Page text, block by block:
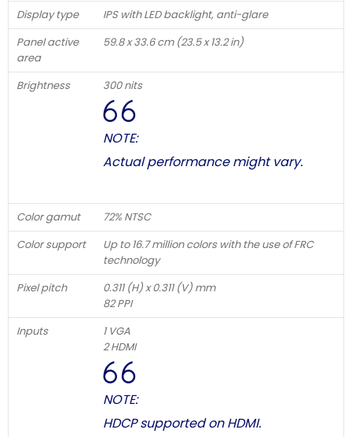
Display type
IPS with LED backlight, anti-glare
Panel active
area
59.8 x 33.6 cm (23.5 x 13.2 in)
Brightness 300 nits
NOTE:
Actual performance might vary.
Color gamut
72% NTSC
Color support
Up to 16.7 million colors with the use of FRC
technology
Pixel pitch
0.311 (H) x 0.311 (V) mm
82 PPI
Inputs
1 VGA
2 HDMI
NOTE:
HDCP supported on HDMI.